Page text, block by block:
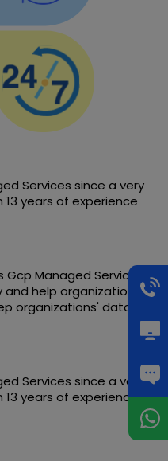
Services since a very
years of experience
Managed Services
help organizations
organizations' data
Services since a very
years of experience